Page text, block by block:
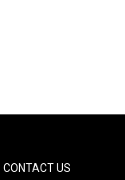
CONTACT US